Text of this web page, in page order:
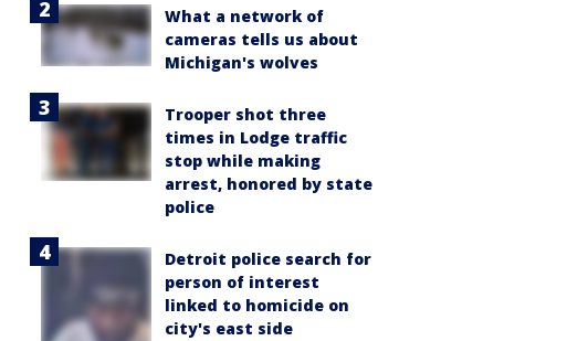
What a network of
cameras tells us about
Michigan's wolves
Trooper shot three
times in Lodge traffic
stop while making
arrest, honored by state
police
Detroit police search for
person of interest
linked to homicide on
city's east side